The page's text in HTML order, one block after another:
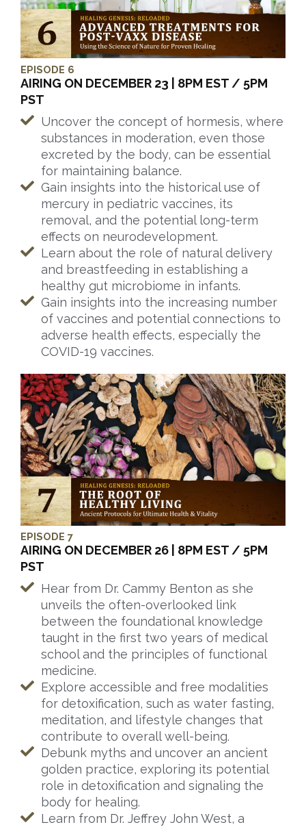
EPISODE 6
AIRING ON DECEMBER 23 | 8PM EST / 5PM
PST
Uncover the concept of hormesis, where
substances in moderation, even those
excreted by the body, can be essential
for maintaining balance.
Gain insights into the historical use of
mercury in pediatric vaccines, its
removal, and the potential long-term
effects on neurodevelopment.
Learn about the role of natural delivery
and breastfeeding in establishing a
healthy gut microbiome in infants.
Gain insights into the increasing number
of vaccines and potential connections to
adverse health effects, especially the
COVID-19 vaccines.
EPISODE 7
AIRING ON DECEMBER 26 | 8PM EST / 5PM
PST
Hear from Dr. Cammy Benton as she
unveils the often-overlooked link
between the foundational knowledge
taught in the first two years of medical
school and the principles of functional
medicine.
Explore accessible and free modalities
for detoxification, such as water fasting,
meditation, and lifestyle changes that
contribute to overall well-being.
Debunk myths and uncover an ancient
golden practice, exploring its potential
role in detoxification and signaling the
body for healing.
Learn from Dr. Jeffrey John West, a